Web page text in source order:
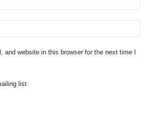
and website in this browser for the next time I
list